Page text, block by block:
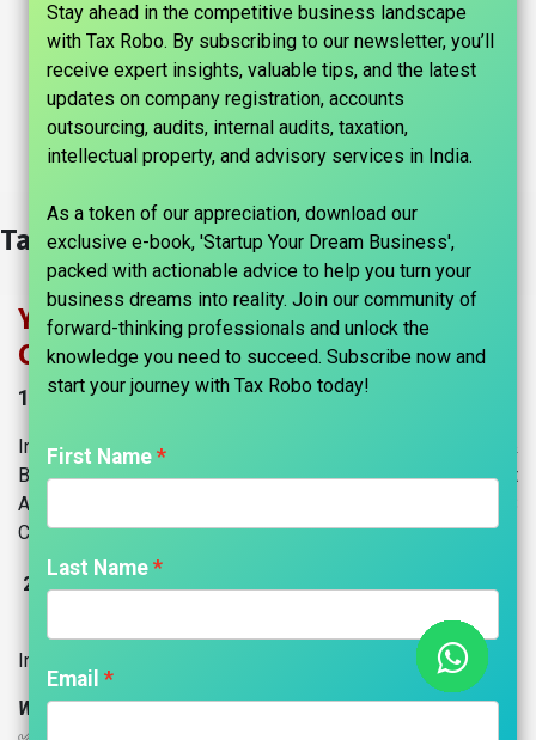
Announcements
Case Studies
Tax Information
Founder's Guide
Tax Information​
Your Trusted Partner in Income Tax &
CA Services
1. Income Tax Compliance & Advisory
Income Tax Return (ITR) Filings for Individuals &
Businesses, Advance Tax Calculation & Payment
Assistance, Tax Planning & Optimization Strategies, TDS
Compliance & Return Filings.
2. Own Accounting Software: "Accounts Robo ERP"
CRM, Sales, Billing, Accounting, Managing Projects &
Inventory, HRMS, Website, and more!
Why Choose Us?
Stay ahead in the competitive business landscape
with Tax Robo. By subscribing to our newsletter, you’ll
receive expert insights, valuable tips, and the latest
updates on company registration, accounts
outsourcing, audits, internal audits, taxation,
intellectual property, and advisory services in India.
As a token of our appreciation, download our
exclusive e-book, 'Startup Your Dream Business',
packed with actionable advice to help you turn your
business dreams into reality. Join our community of
forward-thinking professionals and unlock the
knowledge you need to succeed. Subscribe now and
start your journey with Tax Robo today!​
First Name
Last Name
Email